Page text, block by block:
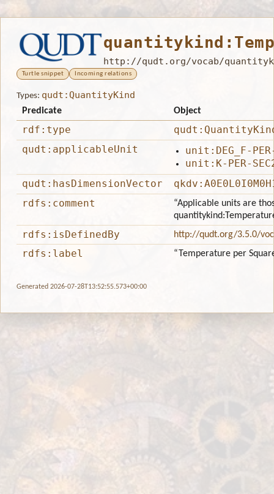
http://qudt.org/vocab/
Turtle snippet Incoming relations
Types: qudt:QuantityKind
Predicate Object
rdf:type
qudt:applicableUnit
unit:DEG_F-
unit:K-PER-
qudt:hasDimensionVector
rdfs:comment
“Applicable units are
rdfs:isDefinedBy http://qudt.org/3.5.0/
rdfs:label “Temperature per
Generated 2026-07-28T13:52:55.573+00:00